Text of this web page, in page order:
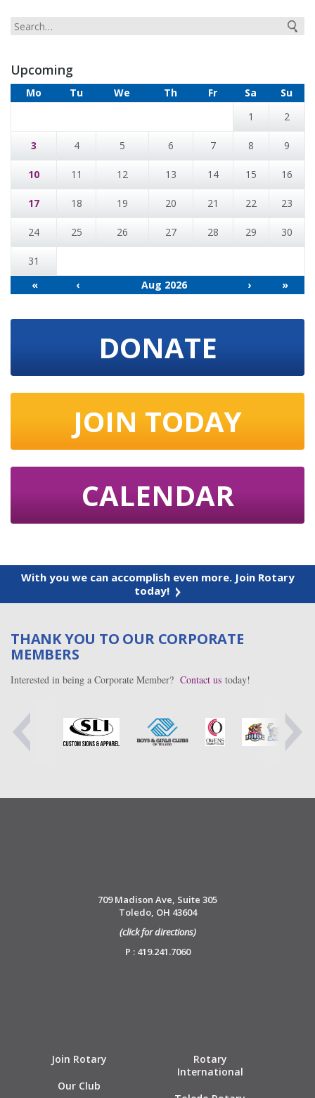
Upcoming
Mo Tu We Th Fr Sa
Su
1
2
3 4 5 6 7 8 9
10 11 12 13 14 15 16
17 18 19 20 21 22 23
24 25 26 27 28 29 30
31
«
‹ Aug 2026 › »
DONATE
JOIN TODAY
CALENDAR
With you we can accomplish even more. Join Rotary
today!
THANK YOU TO OUR CORPORATE
MEMBERS
Interested in being a Corporate Member? Contact us today!
709 Madison Ave, Suite 305
Toledo, OH 43604
(click for directions)
P : 419.241.7060
Join Rotary
Our Club
Rotary
International